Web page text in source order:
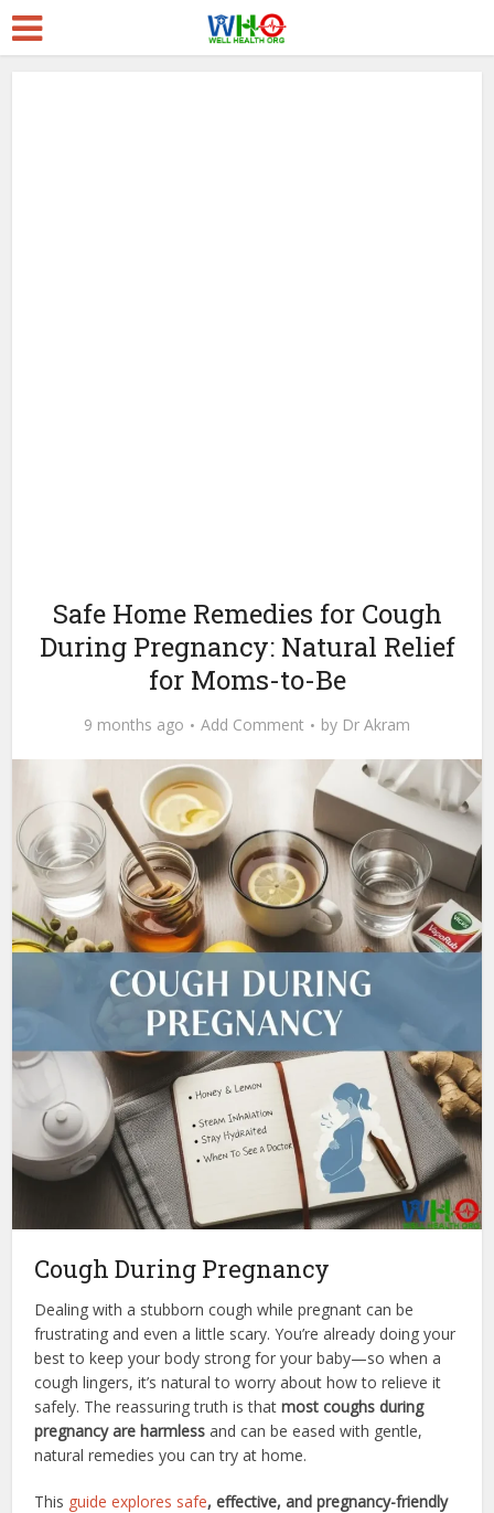
Safe Home Remedies for Cough
During Pregnancy: Natural Relief
for Moms-to-Be
9 months ago Add Comment by Dr Akram
Cough During Pregnancy
Dealing with a stubborn cough while pregnant can be
frustrating and even a little scary. You’re already doing your
best to keep your body strong for your baby—so when a
cough lingers, it’s natural to worry about how to relieve it
safely. The reassuring truth is thatmost coughs during
pregnancy are harmless and can be eased with gentle,
natural remedies you can try at home.
This guide explores safe, effective, and pregnancy-friendly